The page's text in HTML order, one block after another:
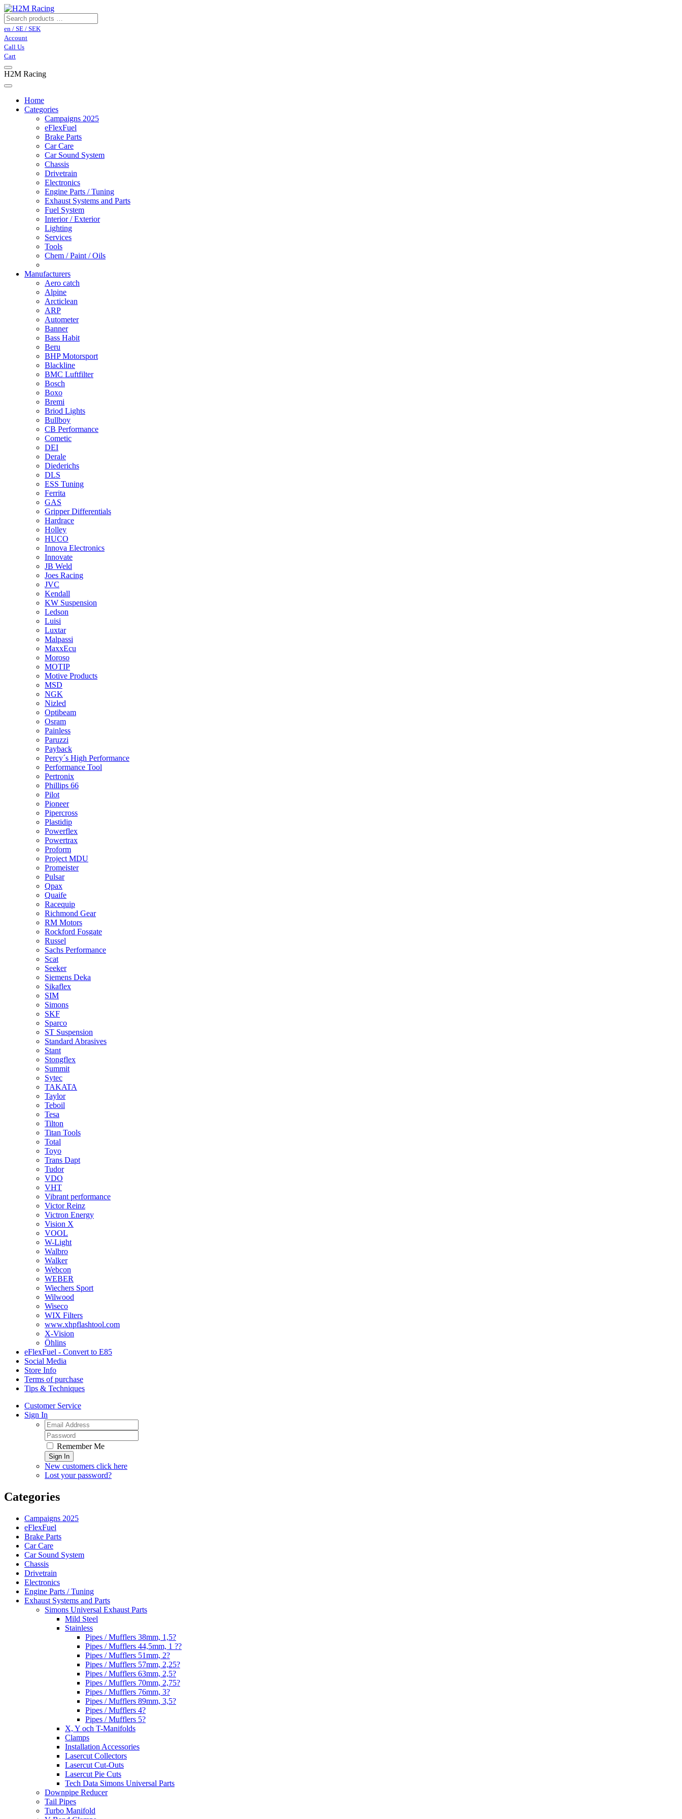
en / SE / SEK
Account
Call Us
Cart
H2M Racing
Home
Categories
Campaigns 2025
eFlexFuel
Brake Parts
Car Care
Car Sound System
Chassis
Drivetrain
Electronics
Engine Parts / Tuning
Exhaust Systems and Parts
Fuel System
Interior / Exterior
Lighting
Services
Tools
Chem / Paint / Oils
Manufacturers
Aero catch
Alpine
Arcticlean
ARP
Autometer
Banner
Bass Habit
Beru
BHP Motorsport
Blackline
BMC Luftfilter
Bosch
Boxo
Bremi
Briod Lights
Bullboy
CB Performance
Cometic
DEI
Derale
Diederichs
DLS
ESS Tuning
Ferrita
GAS
Gripper Differentials
Hardrace
Holley
HUCO
Innova Electronics
Innovate
JB Weld
Joes Racing
JVC
Kendall
KW Suspension
Ledson
Luisi
Luxtar
Malpassi
MaxxEcu
Moroso
MOTIP
Motive Products
MSD
NGK
Nizled
Optibeam
Osram
Painless
Paruzzi
Payback
Percy´s High Performance
Performance Tool
Pertronix
Phillips 66
Pilot
Pioneer
Pipercross
Plastidip
Powerflex
Powertrax
Proform
Project MDU
Promeister
Pulsar
Qpax
Quaife
Racequip
Richmond Gear
RM Motors
Rockford Fosgate
Russel
Sachs Performance
Scat
Seeker
Siemens Deka
Sikaflex
SIM
Simons
SKF
Sparco
ST Suspension
Standard Abrasives
Stant
Stongflex
Summit
Sytec
TAKATA
Taylor
Teboil
Tesa
Tilton
Titan Tools
Total
Toyo
Trans Dapt
Tudor
VDO
VHT
Vibrant performance
Victor Reinz
Victron Energy
Vision X
VOOL
W-Light
Walbro
Walker
Webcon
WEBER
Wiechers Sport
Wilwood
Wiseco
WIX Filters
www.xhpflashtool.com
X-Vision
Öhlins
eFlexFuel - Convert to E85
Social Media
Store Info
Terms of purchase
Tips & Techniques
Customer Service
Sign In
Remember Me
Sign In
New customers click here
Lost your password?
Categories
Campaigns 2025
eFlexFuel
Brake Parts
Car Care
Car Sound System
Chassis
Drivetrain
Electronics
Engine Parts / Tuning
Exhaust Systems and Parts
Simons Universal Exhaust Parts
Mild Steel
Stainless
Pipes / Mufflers 38mm, 1,5?
Pipes / Mufflers 44,5mm, 1 ??
Pipes / Mufflers 51mm, 2?
Pipes / Mufflers 57mm, 2,25?
Pipes / Mufflers 63mm, 2,5?
Pipes / Mufflers 70mm, 2,75?
Pipes / Mufflers 76mm, 3?
Pipes / Mufflers 89mm, 3,5?
Pipes / Mufflers 4?
Pipes / Mufflers 5?
X, Y och T-Manifolds
Clamps
Installation Accessories
Lasercut Collectors
Lasercut Cut-Outs
Lasercut Pie Cuts
Tech Data Simons Universal Parts
Downpipe Reducer
Tail Pipes
Turbo Manifold